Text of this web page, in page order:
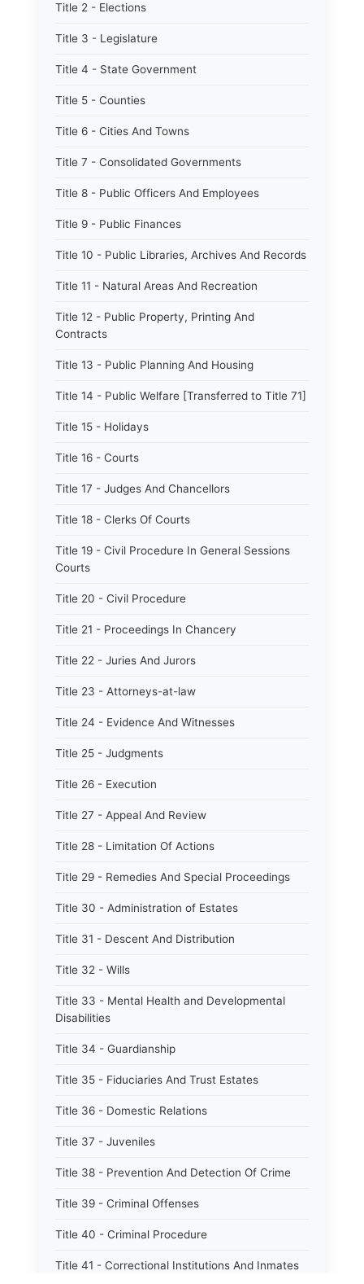
Title 2 - Elections
Title 3 - Legislature
Title 4 - State Government
Title 5 - Counties
Title 6 - Cities And Towns
Title 7 - Consolidated Governments
Title 8 - Public Officers And Employees
Title 9 - Public Finances
Title 10 - Public Libraries, Archives And Records
Title 11 - Natural Areas And Recreation
Title 12 - Public Property, Printing And
Contracts
Title 13 - Public Planning And Housing
Title 14 - Public Welfare [Transferred to Title 71]
Title 15 - Holidays
Title 16 - Courts
Title 17 - Judges And Chancellors
Title 18 - Clerks Of Courts
Title 19 - Civil Procedure In General Sessions
Courts
Title 20 - Civil Procedure
Title 21 - Proceedings In Chancery
Title 22 - Juries And Jurors
Title 23 - Attorneys-at-law
Title 24 - Evidence And Witnesses
Title 25 - Judgments
Title 26 - Execution
Title 27 - Appeal And Review
Title 28 - Limitation Of Actions
Title 29 - Remedies And Special Proceedings
Title 30 - Administration of Estates
Title 31 - Descent And Distribution
Title 32 - Wills
Title 33 - Mental Health and Developmental
Disabilities
Title 34 - Guardianship
Title 35 - Fiduciaries And Trust Estates
Title 36 - Domestic Relations
Title 37 - Juveniles
Title 38 - Prevention And Detection Of Crime
Title 39 - Criminal Offenses
Title 40 - Criminal Procedure
Title 41 - Correctional Institutions And Inmates